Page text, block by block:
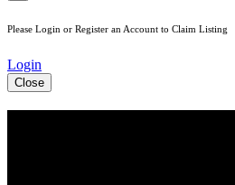
Please Login or Register an Account to Claim Listing
Login
Close